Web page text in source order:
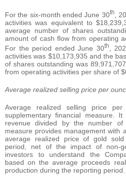
For the six-month ended June 30th
,
activities was equivalent to
average number of shares
amount of cash flow from operating
For the period ended June 30th
,
activities was $10,173,935 and the
of shares outstanding was
from operating activities per share of
Average realized selling price per
Average realized selling price
supplementary financial measure.
revenue divided by the number
measure provides management with
average realized price of gold
period, net of the impact of non-
investors to understand the
based on the average proceeds
production during the reporting period.